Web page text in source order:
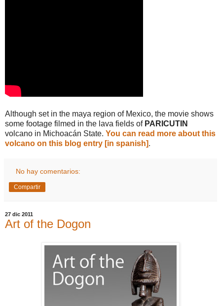
Although set in the maya region of Mexico, the movie shows
some footage filmed in the lava fields of PARICUTIN
volcano in Michoacán State. You can read more about this
volcano on this blog entry [in spanish].
No hay comentarios:
Compartir
27 dic 2011
Art of the Dogon